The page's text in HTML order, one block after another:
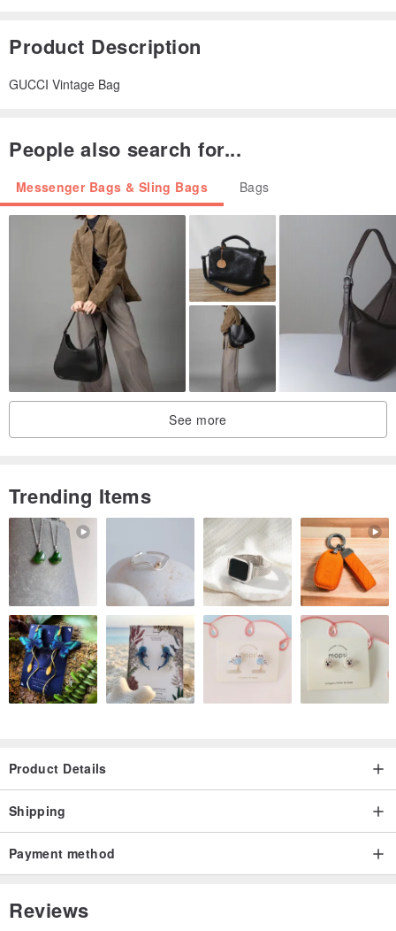
Product Description
GUCCI Vintage Bag
People also search for...
Messenger Bags & Sling Bags Bags
See more
Trending Items
Product Details
Shipping
Payment method
Reviews